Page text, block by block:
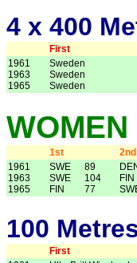
4 x 400
First
1961
1963
1965
Sweden
Sweden
Sweden
WOMEN
1st 2nd
1961
1963
1965
SWE
SWE
FIN
89
104
77
FIN
100
First